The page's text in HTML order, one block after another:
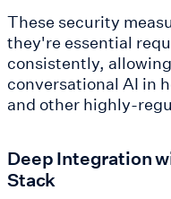
These security
they're essential
consistently,
conversational AI in
and other highly-
Deep Integration
Stack